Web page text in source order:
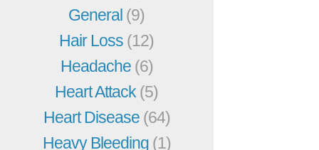
General (9)
Hair Loss (12)
Headache (6)
Heart Attack(5)
Heart Disease (64)
Heavy Bleeding (1)